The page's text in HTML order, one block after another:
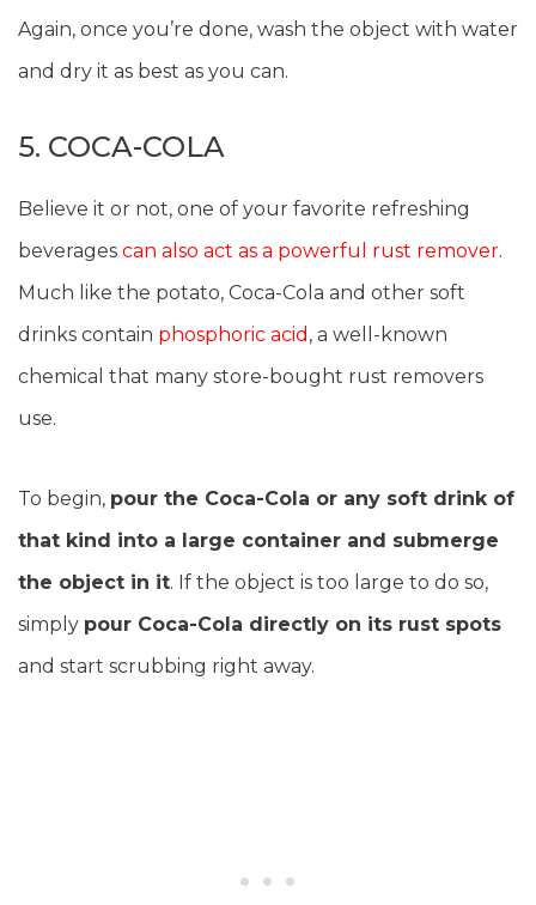
Again, once you’re done, wash the object with water
and dry it as best as you can.
5. COCA-COLA
Believe it or not, one of your favorite refreshing
beverages can also act as a powerful rust remover.
Much like the potato, Coca-Cola and other soft
drinks contain phosphoric acid , a well-known
chemical that many store-bought rust removers
use.
To begin, pour the Coca-Cola or any soft drink of
that kind into a large container and submerge
the object in it. If the object is too large to do so,
simply pour Coca-Cola directly on its rust spots
and start scrubbing right away.